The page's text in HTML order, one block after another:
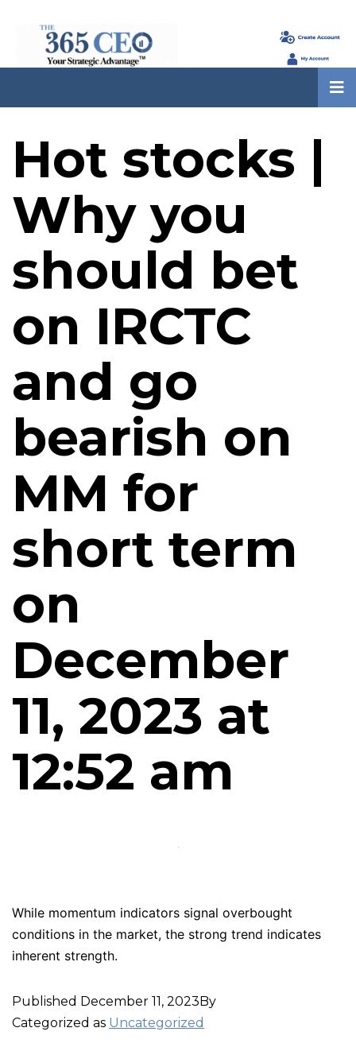
Hot stocks |
Why you
should bet
on IRCTC
and go
bearish on
MM for
short term
on
December
11, 2023 at
12:52 am
While momentum indicators signal overbought
conditions in the market, the strong trend indicates
inherent strength.
Published December 11, 2023By
Categorized as Uncategorized